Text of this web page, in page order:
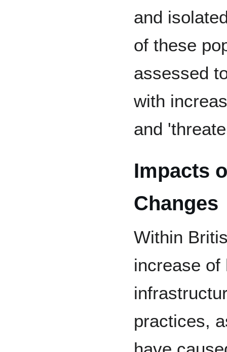
and
of these
assessed
with
and
Impacts
Changes
Within
increase of
practices,